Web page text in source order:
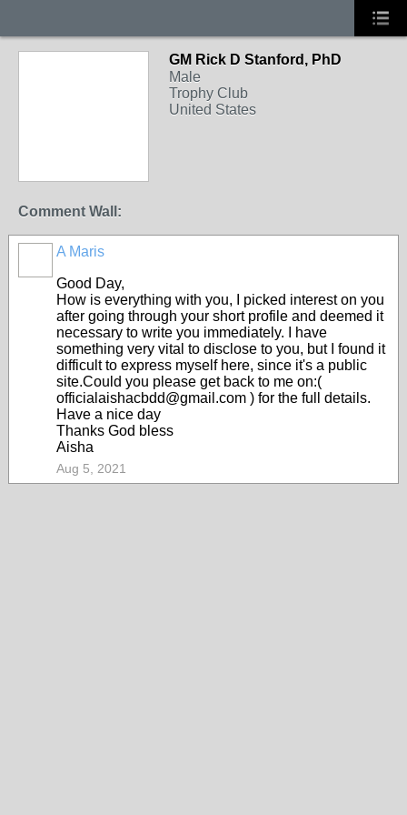
GM Rick D Stanford, PhD
Male
Trophy Club
United States
Comment Wall:
A Maris
Good Day,
How is everything with you, I picked interest on you
after going through your short profile and deemed it
necessary to write you immediately. I have
something very vital to disclose to you, but I found it
difficult to express myself here, since it's a public
site.Could you please get back to me on:(
officialaishacbdd@gmail.com ) for the full details.
Have a nice day
Thanks God bless
Aisha
Aug 5, 2021